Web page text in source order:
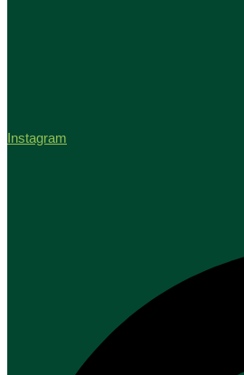
Instagram